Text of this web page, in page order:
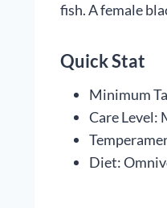
fish. A female
Quick Stat
Minimum
Care Level:
Diet: